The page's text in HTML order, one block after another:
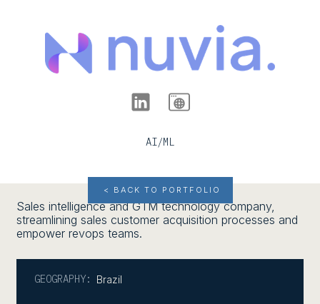
< BACK TO PORTFOLIO
AI/ML
Sales intelligence and GTM technology company,
streamlining sales customer acquisition processes and
empower revops teams.
GEOGRAPHY: Brazil